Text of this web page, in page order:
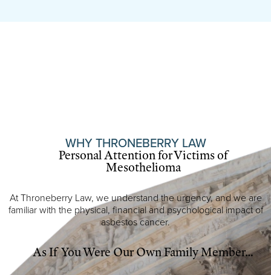
WHY THRONEBERRY LAW
Personal Attention for Victims of
Mesothelioma
At Throneberry Law, we understand the urgency, and we are
familiar with the physical, financial and psychological impact of
asbestos cancer.
As If You Were Our Own Family Member…